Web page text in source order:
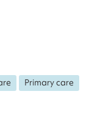
Primary care